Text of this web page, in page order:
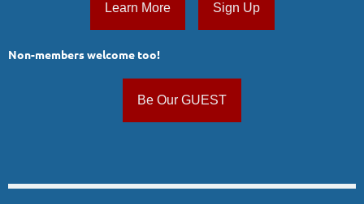
Learn More Sign Up
Non-members welcome too!
Be Our GUEST